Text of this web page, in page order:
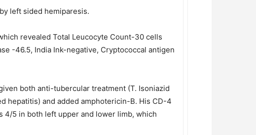
left sided hemiparesis.
revealed Total Leucocyte Count-30 cells
-46.5, India Ink-negative, Cryptococcal antigen
both anti-tubercular treatment (T. Isoniazid
hepatitis) and added amphotericin-B. His CD-4
4/5 in both left upper and lower limb, which